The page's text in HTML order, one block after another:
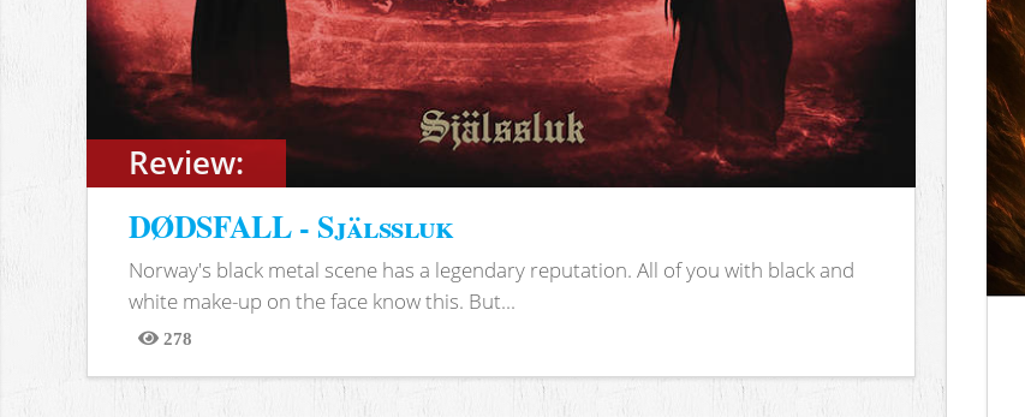
Review:
DØDSFALL - Själssluk
Norway's black metal scene has a legendary reputation. All of you with black and
white make-up on the face know this. But...
278
Views